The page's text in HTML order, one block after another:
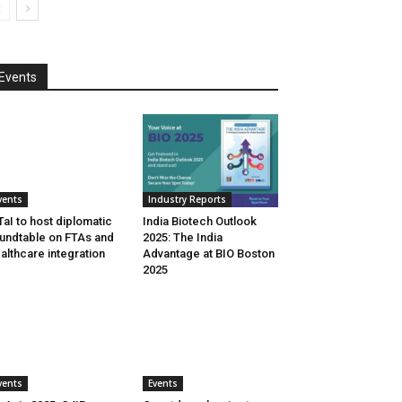
Events
to host diplomatic
on FTAs and
integration
Industry Reports
India Biotech Outlook
2025: The India
Advantage at BIO Boston
2025
Events